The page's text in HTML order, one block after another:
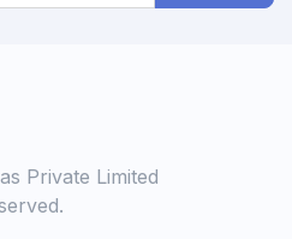
Private Limited